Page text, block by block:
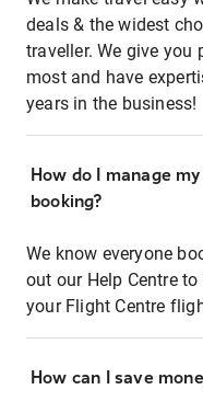
deals & the widest
traveller. We give you
most and have
years in the business!
How do I manage
booking?
We know everyone
out our Help Centre
your Flight Centre
How can I save